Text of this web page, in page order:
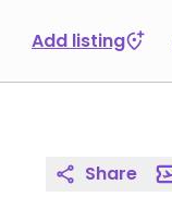
Add listing
Share